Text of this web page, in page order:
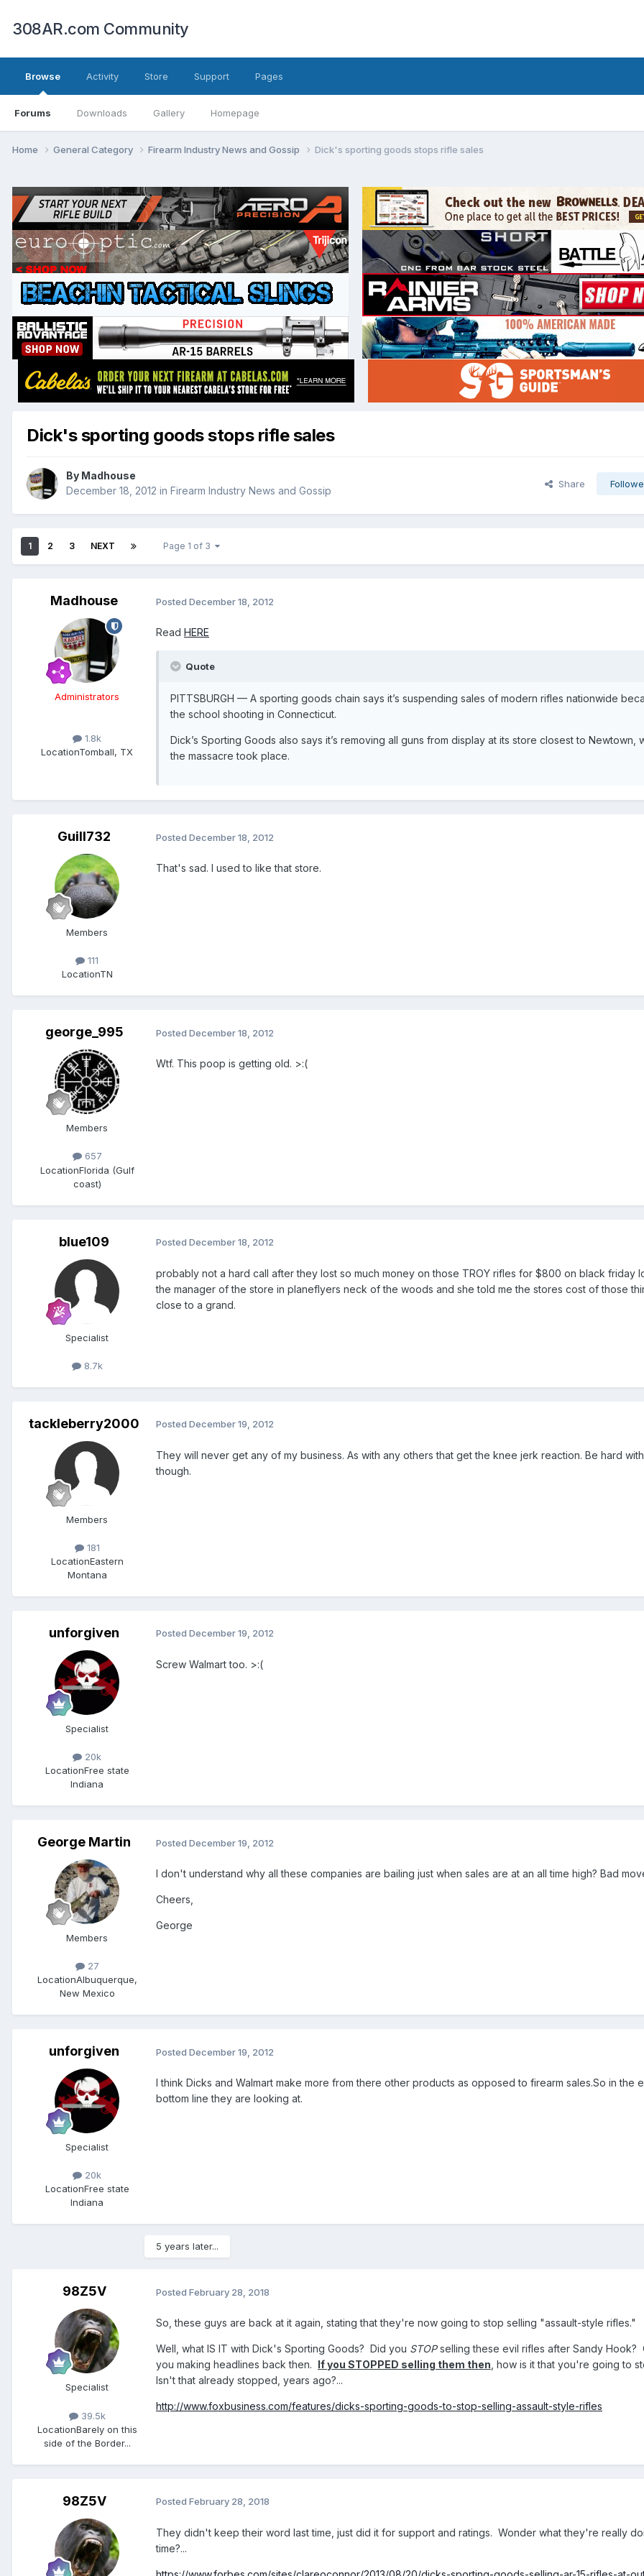
308AR.com Community
Browse
Forums Downloads Gallery Homepage
Activity Store Support Pages
Home General Category Firearm Industry News and Gossip Dick's sporting goods stops rifle sales
Dick's sporting goods stops rifle sales
By Madhouse
December 18, 2012 in Firearm Industry News and Gossip
Share
1 2 3 NEXT Page 1 of 3
Madhouse
Administrators
1.8k
LocationTomball, TX
Posted December 18, 2012
Read HERE
Quote
PITTSBURGH — A sporting goods chain says it’s suspending sales of modern rifles nationwide
the school shooting in Connecticut.
Dick’s Sporting Goods also says it’s removing all guns from display at its store closest to Newtown,
the massacre took place.
Guill732
Members
111
LocationTN
Posted December 18, 2012
That's sad. I used to like that store.
george_995
Members
657
LocationFlorida (Gulf
coast)
Posted December 18, 2012
Wtf. This poop is getting old. >:(
blue109
Specialist
8.7k
Posted December 18, 2012
probably not a hard call after they lost so much money on those TROY rifles for $800 on black friday
the manager of the store in planeflyers neck of the woods and she told me the stores cost of those
close to a grand.
tackleberry2000
Members
181
LocationEastern
Montana
Posted December 19, 2012
They will never get any of my business. As with any others that get the knee jerk reaction. Be hard
though.
unforgiven
Specialist
20k
LocationFree state
Indiana
Posted December 19, 2012
Screw Walmart too. >:(
George Martin
Members
27
LocationAlbuquerque,
New Mexico
Posted December 19, 2012
I don't understand why all these companies are bailing just when sales are at an all time high? Bad
Cheers,
George
unforgiven
Specialist
20k
LocationFree state
Indiana
Posted December 19, 2012
I think Dicks and Walmart make more from there other products as opposed to firearm sales.So in the
bottom line they are looking at.
5 years later...
98Z5V
Specialist
39.5k
LocationBarely on this
side of the Border...
Posted February 28, 2018
So, these guys are back at it again, stating that they're now going to stop selling "assault-style rifles."
Well, what IS IT with Dick's Sporting Goods? Did you STOPselling these evil rifles after Sandy Hook?
you making headlines back then.
If you STOPPED selling them then, how is it that you're going to
Isn't that already stopped, years ago?...
http://www.foxbusiness.com/features/dicks-sporting-goods-to-stop-selling-assault-style-rifles
98Z5V Posted February 28, 2018
They didn't keep their word last time, just did it for support and ratings. Wonder what they're really
time?...